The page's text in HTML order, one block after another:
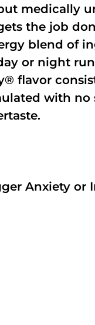
medically
the job
blend of
or night
flavor
with no
Anxiety or